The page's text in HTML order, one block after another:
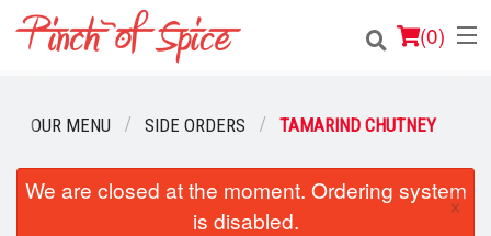
(0)
Order Online
OUR MENU SIDE ORDERS TAMARIND CHUTNEY
We are closed at the moment. Ordering system
is disabled.
×